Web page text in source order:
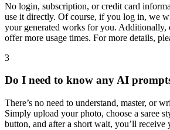
No login, subscription, or credit card
use it directly. Of course, if you log in, we
your generated works for you. Additionally,
offer more usage times. For more details,
3
Do I need to know any AI
There’s no need to understand, master, or
Simply upload your photo, choose a saree
button, and after a short wait, you’ll receive